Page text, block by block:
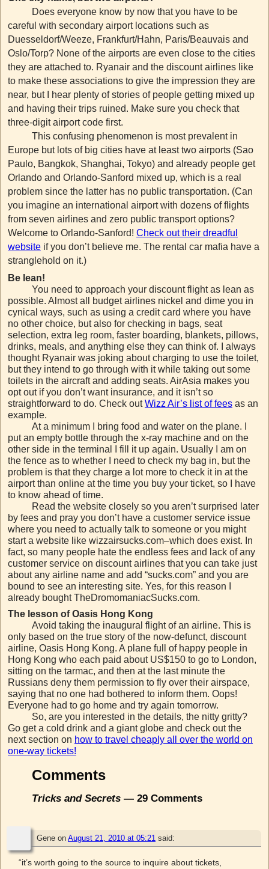
Does everyone know by now that you have to be
careful with secondary airport locations such as
Duesseldorf/Weeze, Frankfurt/Hahn, Paris/Beauvais and
Oslo/Torp? None of the airports are even close to the cities
they are attached to. Ryanair and the discount airlines like
to make these associations to give the impression they are
near, but I hear plenty of stories of people getting mixed up
and having their trips ruined. Make sure you check that
three-digit airport code first.
This confusing phenomenon is most prevalent in
Europe but lots of big cities have at least two airports (Sao
Paulo, Bangkok, Shanghai, Tokyo) and already people get
Orlando and Orlando-Sanford mixed up, which is a real
problem since the latter has no public transportation. (Can
you imagine an international airport with dozens of flights
from seven airlines and zero public transport options?
Welcome to Orlando-Sanford! Check out their dreadful
website if you don’t believe me. The rental car mafia have a
stranglehold on it.)
Be lean!
You need to approach your discount flight as lean as
possible. Almost all budget airlines nickel and dime you in
cynical ways, such as using a credit card where you have
no other choice, but also for checking in bags, seat
selection, extra leg room, faster boarding, blankets, pillows,
drinks, meals, and anything else they can think of. I always
thought Ryanair was joking about charging to use the toilet,
but they intend to go through with it while taking out some
toilets in the aircraft and adding seats. AirAsia makes you
opt out if you don’t want insurance, and it isn’t so
straightforward to do. Check outWizz Air’s list of fees as an
example.
At a minimum I bring food and water on the plane. I
put an empty bottle through the x-ray machine and on the
other side in the terminal I fill it up again. Usually I am on
the fence as to whether I need to check my bag in, but the
problem is that they charge a lot more to check it in at the
airport than online at the time you buy your ticket, so I have
to know ahead of time.
Read the website closely so you aren’t surprised later
by fees and pray you don’t have a customer service issue
where you need to actually talk to someone or you might
start a website like wizzairsucks.com–which does exist. In
fact, so many people hate the endless fees and lack of any
customer service on discount airlines that you can take just
about any airline name and add “sucks.com” and you are
bound to see an interesting site. Yes, for this reason I
already bought TheDromomaniacSucks.com.
The lesson of Oasis Hong Kong
Avoid taking the inaugural flight of an airline. This is
only based on the true story of the now-defunct, discount
airline, Oasis Hong Kong. A plane full of happy people in
Hong Kong who each paid about US$150 to go to London,
sitting on the tarmac, and then at the last minute the
Russians deny them permission to fly over their airspace,
saying that no one had bothered to inform them. Oops!
Everyone had to go home and try again tomorrow.
So, are you interested in the details, the nitty gritty?
Go get a cold drink and a giant globe and check out the
next section on how to travel cheaply all over the world on
one-way tickets!
Comments
Tricks and Secrets — 29 Comments
Gene on August 21, 2010 at 05:21 said:
“it’s worth going to the source to inquire about tickets,